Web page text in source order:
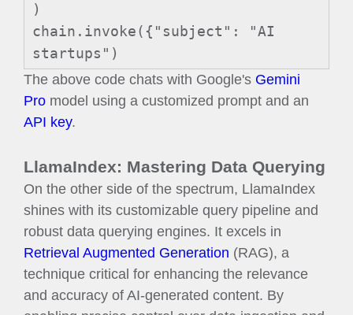
)
chain.invoke({"subject": "AI
startups")
The above code chats with Google's Gemini
Pro model using a customized prompt and an
API key.
LlamaIndex: Mastering Data Querying
On the other side of the spectrum, LlamaIndex
shines with its customizable query pipeline and
robust data querying engines. It excels in
Retrieval Augmented Generation (RAG), a
technique critical for enhancing the relevance
and accuracy of AI-generated content. By